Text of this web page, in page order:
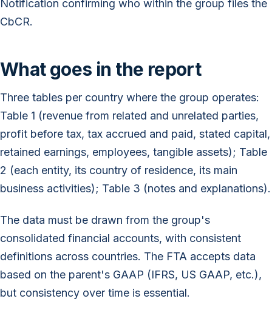
Notification confirming who within the group files the
CbCR.
What goes in the report
Three tables per country where the group operates:
Table 1 (revenue from related and unrelated parties,
profit before tax, tax accrued and paid, stated capital,
retained earnings, employees, tangible assets); Table
2 (each entity, its country of residence, its main
business activities); Table 3 (notes and explanations).
The data must be drawn from the group's
consolidated financial accounts, with consistent
definitions across countries. The FTA accepts data
based on the parent's GAAP (IFRS, US GAAP, etc.),
but consistency over time is essential.